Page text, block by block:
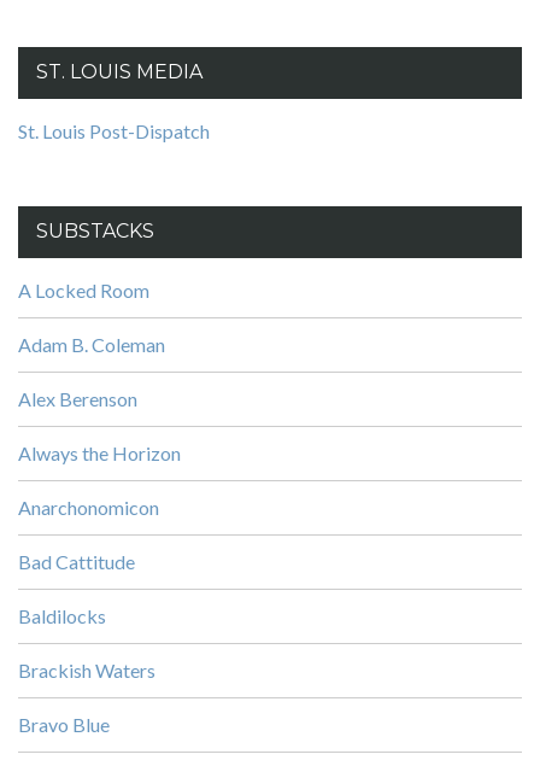
ST. LOUIS MEDIA
St. Louis Post-Dispatch
SUBSTACKS
A Locked Room
Adam B. Coleman
Alex Berenson
Always the Horizon
Anarchonomicon
Bad Cattitude
Baldilocks
Brackish Waters
Bravo Blue